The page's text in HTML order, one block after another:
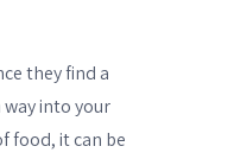
they find a
into your
food, it can be